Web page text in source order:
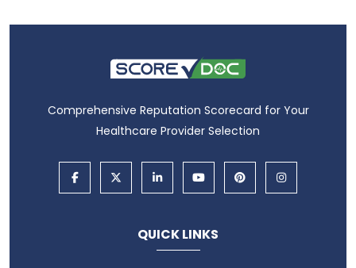
Comprehensive Reputation Scorecard for Your
Healthcare Provider Selection
QUICK LINKS